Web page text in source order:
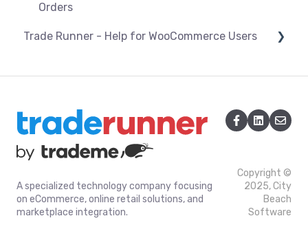
Orders
Orders
Trade Runner - Help for WooCommerce Users
Products
A specialized technology company focusing
on eCommerce, online retail solutions, and
marketplace integration.
Copyright ©
2025, City
Beach
Software